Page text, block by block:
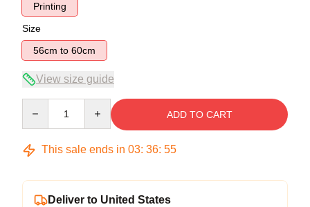
Printing
Size
56cm to 60cm
View size guide
ADD TO CART
This sale ends in 03: 36: 54
Deliver to United States